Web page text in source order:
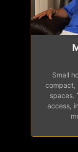
Small
compact,
spaces.
access,